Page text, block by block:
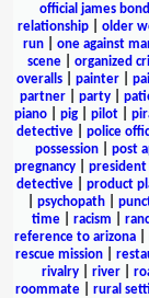
official james
relationship| older
run
one against
scene| organized
overalls
painter
partner
party
piano
pig pilot
detective| police
possession
post
pregnancy
president
detective
product
psychopath|
time| racism
reference to arizona|
rescue mission
rivalry| river|
roommate| rural